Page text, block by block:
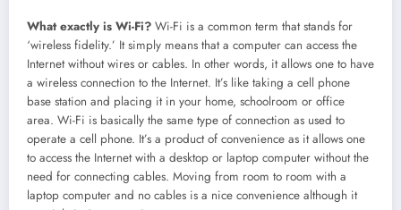
What exactly is Wi-Fi? Wi-Fi is a common term that stands for
‘wireless fidelity.’ It simply means that a computer can access the
Internet without wires or cables. In other words, it allows one to have
a wireless connection to the Internet. It’s like taking a cell phone
base station and placing it in your home, schoolroom or office
area. Wi-Fi is basically the same type of connection as used to
operate a cell phone. It’s a product of convenience as it allows one
to access the Internet with a desktop or laptop computer without the
need for connecting cables. Moving from room to room with a
laptop computer and no cables is a nice convenience although it